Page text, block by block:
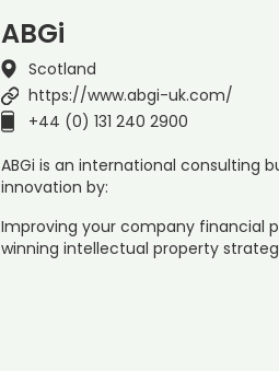
ABGi
Scotland
https://www.abgi-uk.com/
+44 (0) 131 240 2900
ABGi is an international consulting
innovation by:
Improving your company financial
winning intellectual property